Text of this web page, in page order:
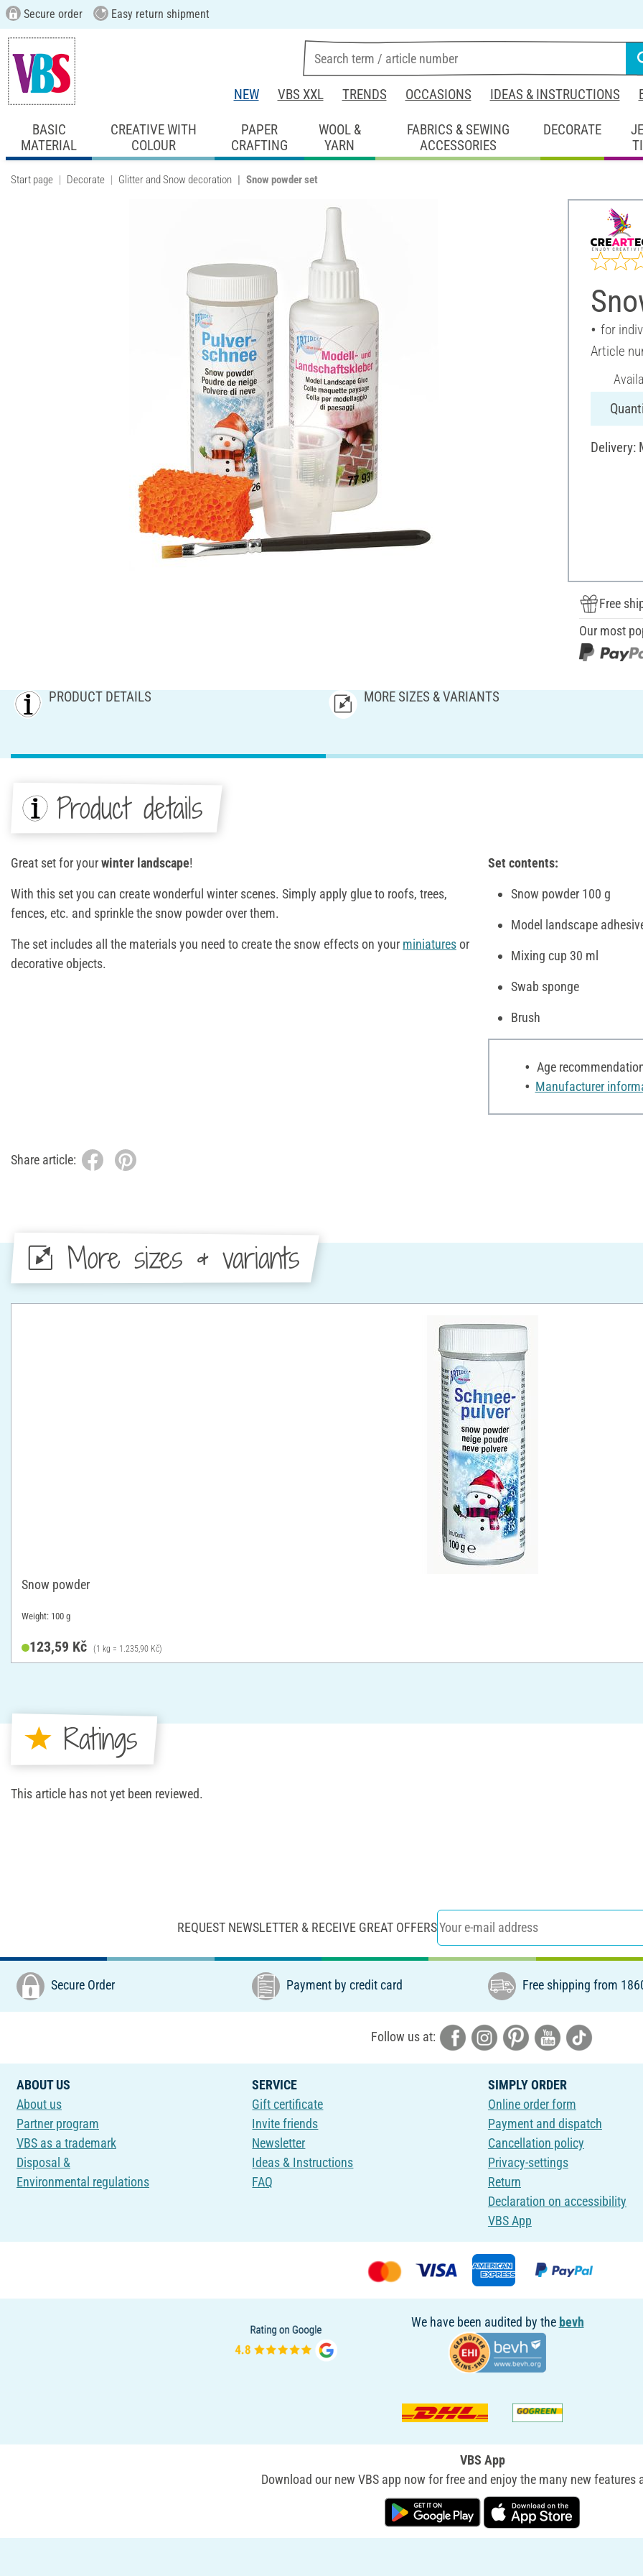
Secure order Easy return shipment
NEW VBS XXL TRENDS OCCASIONS IDEAS & INSTRUCTIONS
BASIC
MATERIAL
CREATIVE WITH
COLOUR
PAPER
CRAFTING
WOOL &
YARN
FABRICS & SEWING
ACCESSORIES
DECORATE
Start page Decorate Glitter and Snow decoration Snow powder set
for
Article
Delivery:
Free
Our most
PRODUCT DETAILS MORE SIZES & VARIANTS
Product details
Great set for yourwinter landscape!
With this set you can create wonderful winter scenes. Simply apply glue to roofs, trees,
fences, etc. and sprinkle the snow powder over them.
The set includes all the materials you need to create the snow effects on your miniaturesor
decorative objects.
Set contents:
Snow powder 100 g
Model landscape
Mixing cup 30 ml
Swab sponge
Brush
Age
Manufacturer
Share article:
More sizes & variants
Snow powder
Weight: 100 g
123,59 Kč (1 kg = 1.235,90 Kč)
Ratings
This article has not yet been reviewed.
REQUEST NEWSLETTER & RECEIVE GREAT OFFERS
Secure Order Payment by credit card Free shipping from
Follow us at:
ABOUT US
About us
Partner program
VBS as a trademark
Disposal &
Environmental regulations
SERVICE
Gift certificate
Invite friends
Newsletter
Ideas & Instructions
FAQ
SIMPLY ORDER
Online order form
Payment and dispatch
Cancellation policy
Privacy-settings
Return
Declaration on accessibility
VBS App
We have been audited by the bevh
VBS App
Download our new VBS app now for free and enjoy the many new features